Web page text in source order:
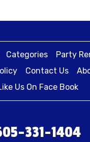
Categories Party
Contact Us
Us On Face Book
331-1404